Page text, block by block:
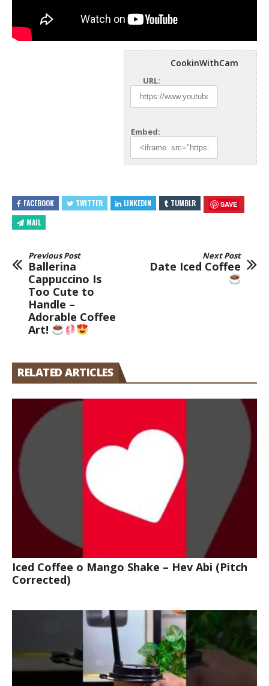
CookinWithCam
URL:
Embed:
FACEBOOK TWITTER LINKEDIN TUMBLR SAVE
MAIL
Previous Post
Ballerina
Cappuccino Is
Too Cute to
Handle –
Adorable Coffee
Art!
Next Post
Date Iced Coffee
RELATED ARTICLES
Iced Coffee o Mango Shake – Hev Abi (Pitch
Corrected)